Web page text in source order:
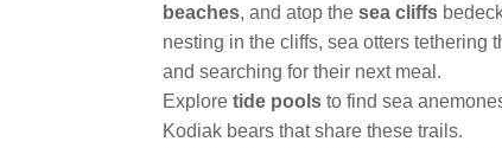
beaches, and atop the sea cliffs
nesting in the cliffs, sea otters tethering
and searching for their next meal.
Explore tide pools to find sea
Kodiak bears that share these trails.